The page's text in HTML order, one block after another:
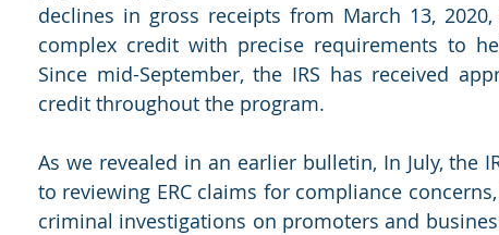
declines in gross receipts from March 13,
complex credit with precise requirements to
Since mid-September, the IRS has received
credit throughout the program.
As we revealed in an earlier bulletin, In July, the
to reviewing ERC claims for compliance
criminal investigations on promoters and